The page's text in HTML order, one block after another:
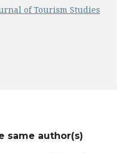
of Tourism Studies
same author(s)